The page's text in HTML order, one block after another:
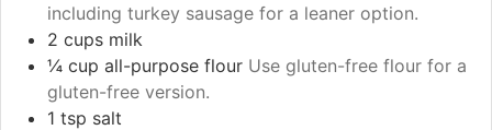
including turkey sausage for a leaner option.
2 cups milk
¼ cup all-purpose flour Use gluten-free flour for a
gluten-free version.
1 tsp salt